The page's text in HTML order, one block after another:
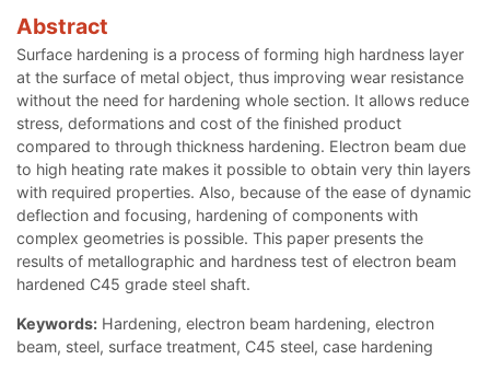
Abstract
Surface hardening is a process of forming high hardness layer
at the surface of metal object, thus improving wear resistance
without the need for hardening whole section. It allows reduce
stress, deformations and cost of the finished product
compared to through thickness hardening. Electron beam due
to high heating rate makes it possible to obtain very thin layers
with required properties. Also, because of the ease of dynamic
deflection and focusing, hardening of components with
complex geometries is possible. This paper presents the
results of metallographic and hardness test of electron beam
hardened C45 grade steel shaft.
Keywords: Hardening, electron beam hardening, electron
beam, steel, surface treatment, C45 steel, case hardening